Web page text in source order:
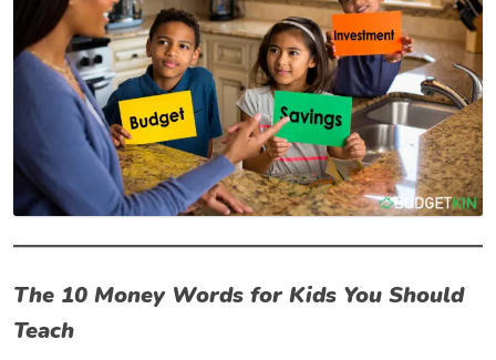
The 10 Money Words for Kids You Should
Teach